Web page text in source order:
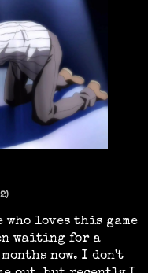
who loves this game
waiting for a
now. I don't